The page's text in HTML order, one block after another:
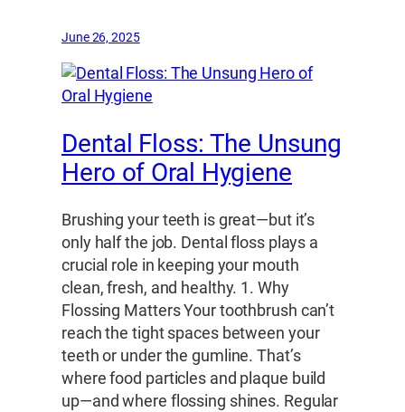
June 26, 2025
Dental Floss: The Unsung
Hero of Oral Hygiene
Brushing your teeth is great—but it’s
only half the job. Dental floss plays a
crucial role in keeping your mouth
clean, fresh, and healthy. 1. Why
Flossing Matters Your toothbrush can’t
reach the tight spaces between your
teeth or under the gumline. That’s
where food particles and plaque build
up—and where flossing shines. Regular